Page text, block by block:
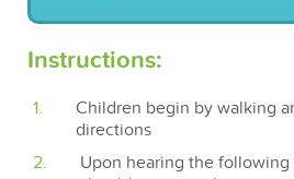
Instructions:
Children begin by walking
directions
Upon hearing the